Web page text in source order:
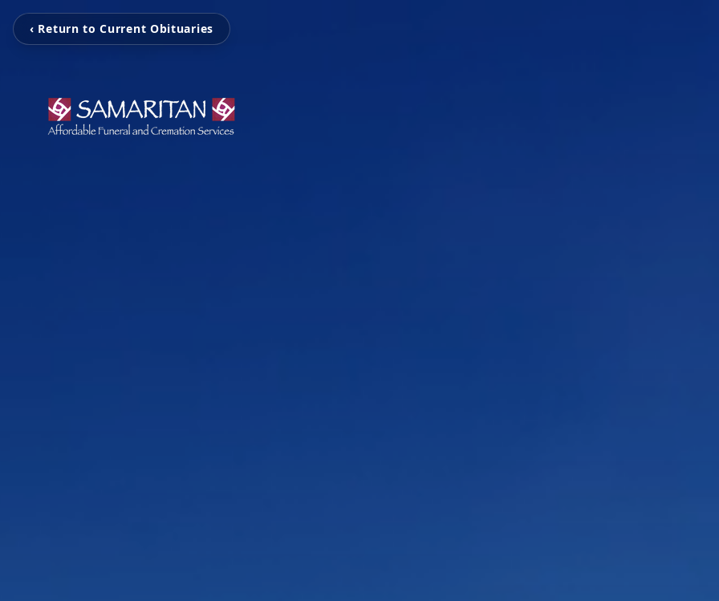
‹ Return to Current Obituaries